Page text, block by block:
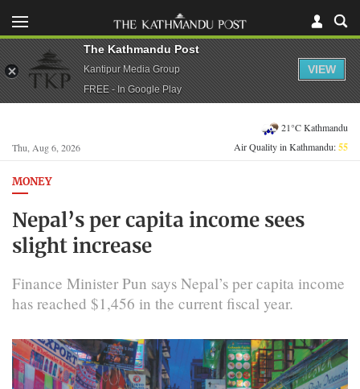
Thu, Aug 6, 2026
21°C Kathmandu
Air Quality in Kathmandu:55
MONEY
Nepal’s per capita income sees
slight increase
Finance Minister Pun says Nepal’s per capita income
has reached $1,456 in the current fiscal year.
The Kathmandu Post
Kantipur Media Group
FREE - In Google Play
VIEW